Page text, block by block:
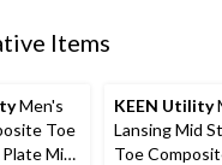
Items
Men's
Toe
Mid
KEEN Utility
Lansing Mid
Toe